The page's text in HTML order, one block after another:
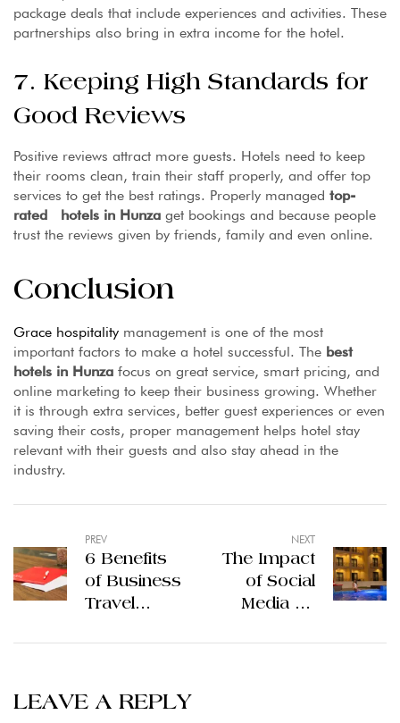
package deals that include experiences and activities. These
partnerships also bring in extra income for the hotel.
7. Keeping High Standards for
Good Reviews
Positive reviews attract more guests. Hotels need to keep
their rooms clean, train their staff properly, and offer top
services to get the best ratings. Properly managed top-
rated hotels in Hunza get bookings and because people
trust the reviews given by friends, family and even online.
Conclusion
Grace hospitality management is one of the most
important factors to make a hotel successful. The best
hotels in Hunza focus on great service, smart pricing, and
online marketing to keep their business growing. Whether
it is through extra services, better guest experiences or even
saving their costs, proper management helps hotel stay
relevant with their guests and also stay ahead in the
industry.
PREV
6 Benefits
of Business
Travel
with Top
Lahore
NEXT
The Impact
of Social
Media on
Branding in
LEAVE A REPLY